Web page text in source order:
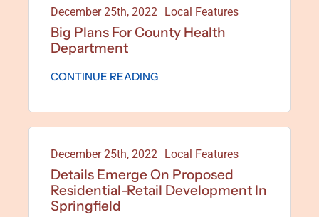
December 25th, 2022 Local Features
Big Plans For County Health
Department
CONTINUE READING
December 25th, 2022 Local Features
Details Emerge On Proposed
Residential-Retail Development In
Springfield